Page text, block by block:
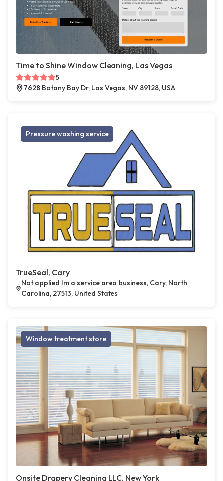
Time to Shine Window Cleaning, Las Vegas
5
7628 Botany Bay Dr, Las Vegas, NV 89128, USA
Pressure washing service
TrueSeal, Cary
Not applied Im a service area business, Cary, North
Carolina, 27513, United States
Window treatment store
Onsite Drapery Cleaning LLC, New York